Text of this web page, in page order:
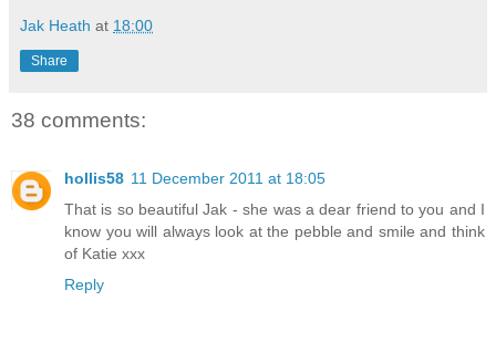
Jak Heath at 18:00
Share
38 comments:
hollis58 11 December 2011 at 18:05
That is so beautiful Jak - she was a dear friend to you and I
know you will always look at the pebble and smile and think
of Katie xxx
Reply